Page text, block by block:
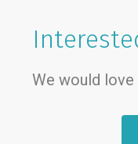
We would